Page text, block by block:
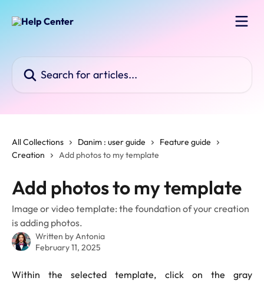
All Collections Danim : user guide
Feature guide
Creation
Add photos to my template
Add photos to my template
Image or video template: the foundation of your creation
is adding photos.
Written byAntonia
February 11, 2025
Within the selected template, click on the gray